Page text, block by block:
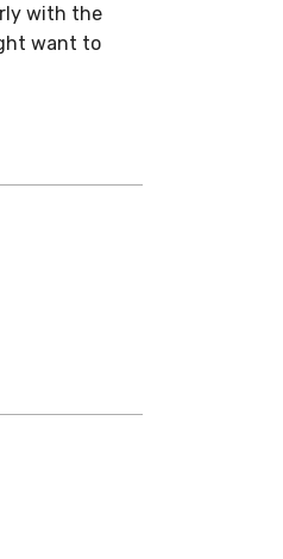
with the
want to